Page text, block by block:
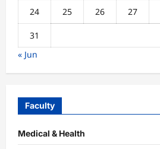
24 25 26 27
31
« Jun
Faculty
Medical & Health